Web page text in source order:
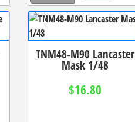
TNM48-M90 Lancaster
Mask 1/48
$16.80